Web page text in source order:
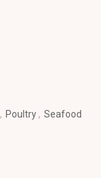
Poultry
Seafood